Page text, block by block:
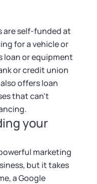
are self-funded at
for a vehicle or
loan or equipment
or credit union
offers loan
that can't
your
marketing
but it takes
a Google